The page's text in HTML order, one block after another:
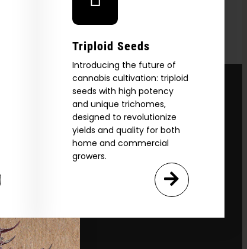
Triploid Seeds
Introducing the future of
cannabis cultivation: triploid
seeds with high potency
and unique trichomes,
designed to revolutionize
yields and quality for both
home and commercial
growers.